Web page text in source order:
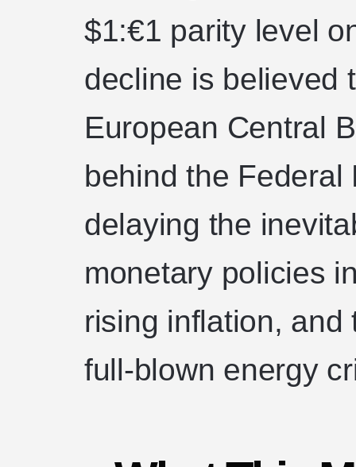
$1:€1 parity level
decline is believed
European Central
behind the Federal
delaying the
monetary policies
rising inflation, and
full-blown energy